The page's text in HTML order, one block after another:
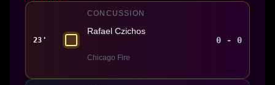
23'
CONCUSSION
Rafael Czichos
Chicago Fire
0 - 0